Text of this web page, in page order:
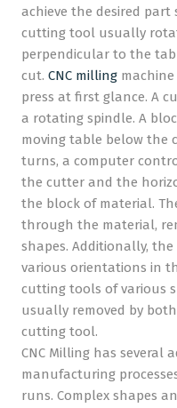
achieve the desired part
cutting tool usually
perpendicular to the
cut. CNC milling
press at first glance. A
a rotating spindle. A
moving table below the
turns, a computer
the cutter and the
the block of material.
through the material,
shapes. Additionally,
various orientations in
cutting tools of various
usually removed by
cutting tool.
CNC Milling has several
manufacturing
runs. Complex shapes